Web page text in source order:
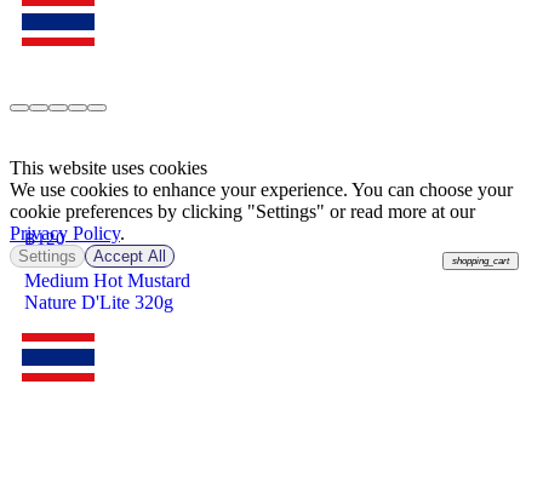
฿120
shopping_cart
Medium Hot Mustard
Nature D'Lite 320g
This website uses cookies
We use cookies to enhance your experience. You can choose your
cookie preferences by clicking "Settings" or read more at our
Privacy Policy.
Settings Accept All